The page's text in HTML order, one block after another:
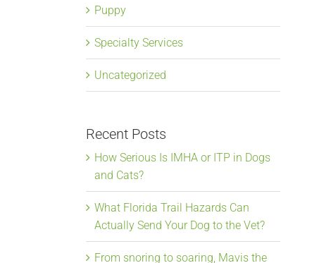
Puppy
Specialty Services
Uncategorized
Recent Posts
How Serious Is IMHA or ITP in Dogs
and Cats?
What Florida Trail Hazards Can
Actually Send Your Dog to the Vet?
From snoring to soaring, Mavis the